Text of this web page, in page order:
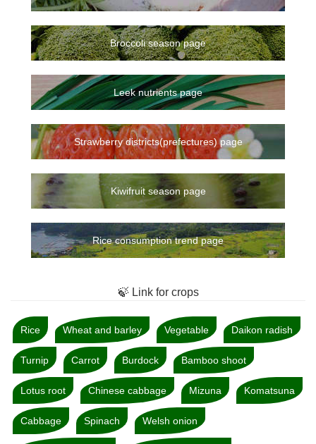
Broccoli season page
Leek nutrients page
Strawberry districts(prefectures) page
Kiwifruit season page
Rice consumption trend page
🍃 Link for crops
Rice Wheat and barley Vegetable Daikon radish
Turnip Carrot Burdock Bamboo shoot
Lotus root Chinese cabbage Mizuna Komatsuna
Cabbage Spinach Welsh onion